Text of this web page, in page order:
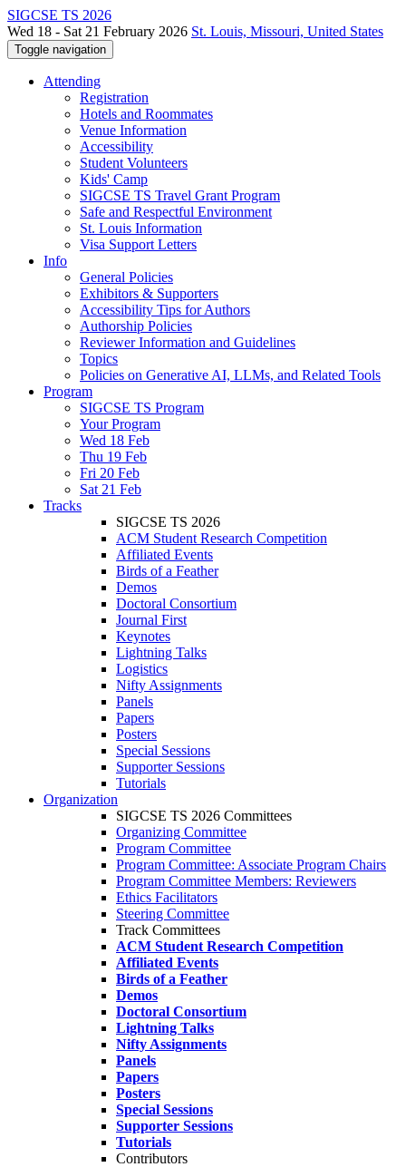
SIGCSE TS 2026
Wed 18 - Sat 21 February 2026 St. Louis, Missouri, United States
Toggle navigation
Attending
Registration
Hotels and Roommates
Venue Information
Accessibility
Student Volunteers
Kids' Camp
SIGCSE TS Travel Grant Program
Safe and Respectful Environment
St. Louis Information
Visa Support Letters
Info
General Policies
Exhibitors & Supporters
Accessibility Tips for Authors
Authorship Policies
Reviewer Information and Guidelines
Topics
Policies on Generative AI, LLMs, and Related Tools
Program
SIGCSE TS Program
Your Program
Wed 18 Feb
Thu 19 Feb
Fri 20 Feb
Sat 21 Feb
Tracks
SIGCSE TS 2026
ACM Student Research Competition
Affiliated Events
Birds of a Feather
Demos
Doctoral Consortium
Journal First
Keynotes
Lightning Talks
Logistics
Nifty Assignments
Panels
Papers
Posters
Special Sessions
Supporter Sessions
Tutorials
Organization
SIGCSE TS 2026 Committees
Organizing Committee
Program Committee
Program Committee: Associate Program Chairs
Program Committee Members: Reviewers
Ethics Facilitators
Steering Committee
Track Committees
ACM Student Research Competition
Affiliated Events
Birds of a Feather
Demos
Doctoral Consortium
Lightning Talks
Nifty Assignments
Panels
Papers
Posters
Special Sessions
Supporter Sessions
Tutorials
Contributors